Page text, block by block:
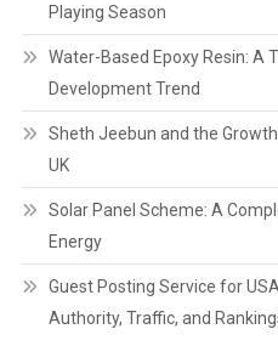
Playing Season
Water-Based Epoxy Resin: A
Development Trend
Sheth Jeebun and the
UK
Solar Panel Scheme: A
Energy
Guest Posting Service for
Authority, Traffic, and